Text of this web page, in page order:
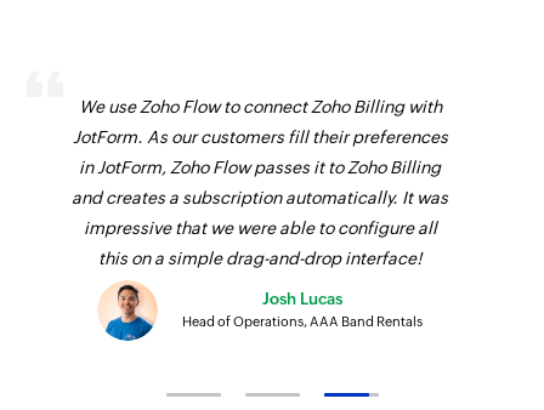
We use Zoho Flow to connect Zoho Billing with
JotForm. As our customers fill their preferences
in JotForm, Zoho Flow passes it to Zoho Billing
and creates a subscription automatically. It was
impressive that we were able to configure all
this on a simple drag-and-drop interface!
Josh Lucas
Head of Operations, AAA Band Rentals